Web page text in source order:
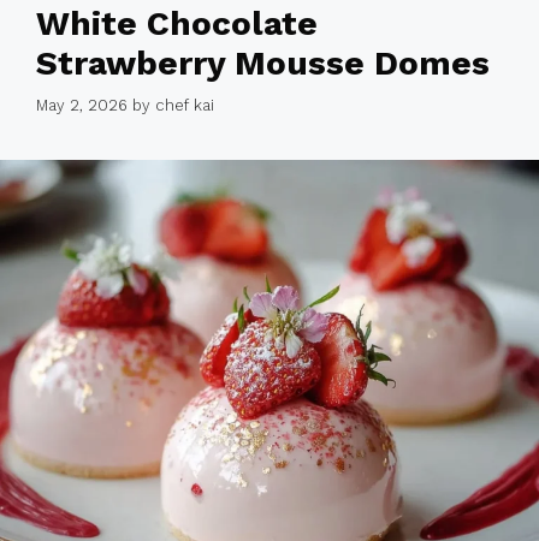
White Chocolate
Strawberry Mousse Domes
May 2, 2026 by chef kai